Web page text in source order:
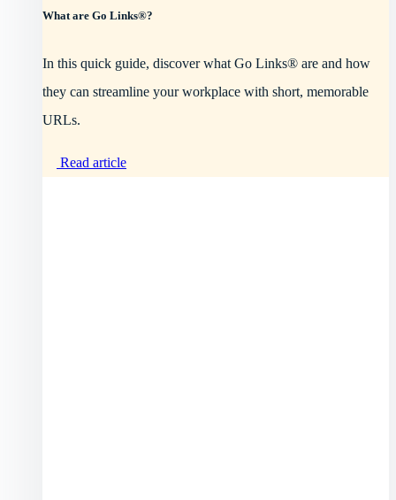
What are Go Links®?
In this quick guide, discover what Go Links® are and how
they can streamline your workplace with short, memorable
URLs.
Read article